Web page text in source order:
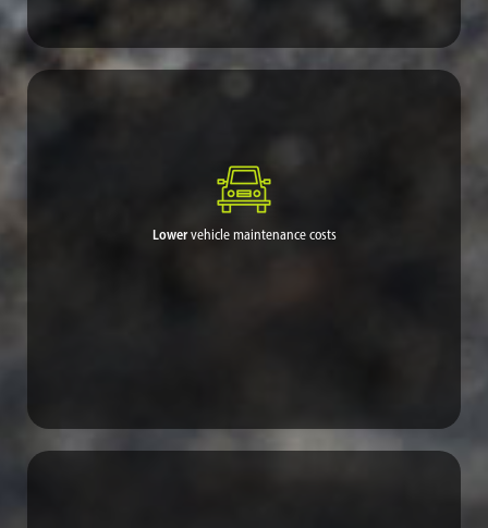
For remote areas that need access to essential services and rely
Lowervehicle maintenance costs